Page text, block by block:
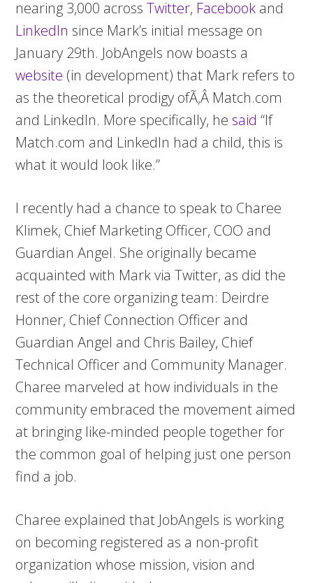
nearing 3,000 acrossTwitter, Facebook and
LinkedIn since Mark’s initial message on
January 29th. JobAngels now boasts a
website (in development) that Mark refers to
as the theoretical prodigy ofÃ‚Â Match.com
and LinkedIn. More specifically, he said “If
Match.com and LinkedIn had a child, this is
what it would look like.”
I recently had a chance to speak to Charee
Klimek, Chief Marketing Officer, COO and
Guardian Angel. She originally became
acquainted with Mark via Twitter, as did the
rest of the core organizing team: Deirdre
Honner, Chief Connection Officer and
Guardian Angel and Chris Bailey, Chief
Technical Officer and Community Manager.
Charee marveled at how individuals in the
community embraced the movement aimed
at bringing like-minded people together for
the common goal of helping just one person
find a job.
Charee explained that JobAngels is working
on becoming registered as a non-profit
organization whose mission, vision and